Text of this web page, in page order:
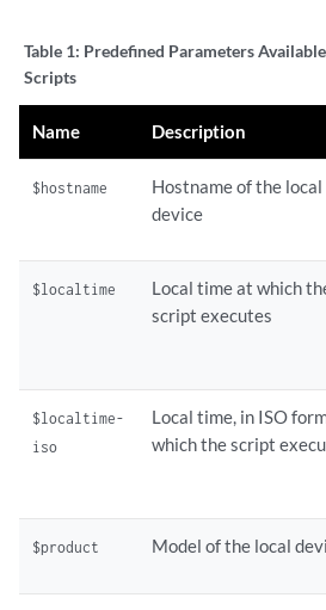
Table 1: Predefined Parameters
Scripts
Name Description
$hostname
Hostname of the local
device
$localtime
Local time at which
script executes
$localtime-
iso
Local time, in ISO
which the script
$product Model of the local